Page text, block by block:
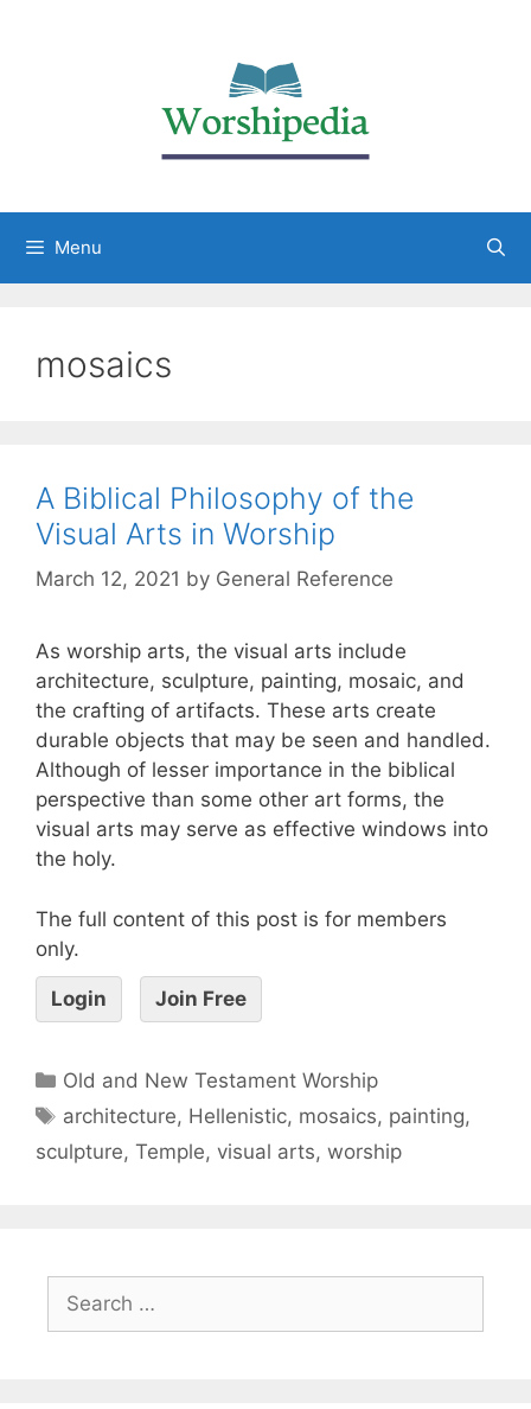
Menu
mosaics
A Biblical Philosophy of the
Visual Arts in Worship
March 12, 2021 by General Reference
As worship arts, the visual arts include
architecture, sculpture, painting, mosaic, and
the crafting of artifacts. These arts create
durable objects that may be seen and handled.
Although of lesser importance in the biblical
perspective than some other art forms, the
visual arts may serve as effective windows into
the holy.
The full content of this post is for members
only.
Login Join Free
Old and New Testament Worship
architecture, Hellenistic, mosaics, painting,
sculpture, Temple, visual arts, worship